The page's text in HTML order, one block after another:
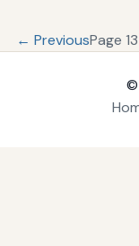
← PreviousPage
©